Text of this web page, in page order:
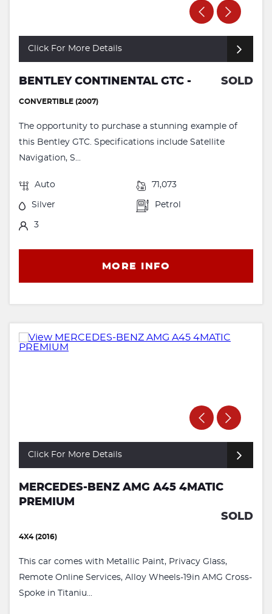
Click For More Details
BENTLEY CONTINENTAL GTC - SOLD
CONVERTIBLE (2007)
The opportunity to purchase a stunning example of
this Bentley GTC. Specifications include Satellite
Navigation, S...
Auto 71,073
Silver Petrol
3
MORE INFO
Click For More Details
MERCEDES-BENZ AMG A45 4MATIC
PREMIUM
SOLD
4X4 (2016)
This car comes with Metallic Paint, Privacy Glass,
Remote Online Services, Alloy Wheels-19in AMG Cross-
Spoke in Titaniu...